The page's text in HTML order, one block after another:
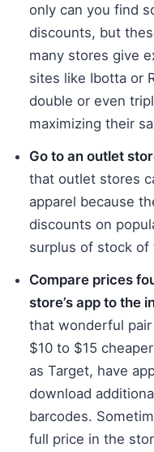
only can you find
discounts, but
many stores give
sites like Ibotta or
double or even
maximizing their
Go to an outlet
that outlet stores
apparel because
discounts on
surplus of stock of
Compare prices
store’s app to the
that wonderful
$10 to $15
as Target, have
download
barcodes.
full price in the